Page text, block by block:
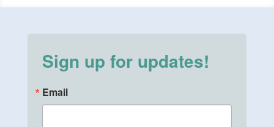
Sign up for updates!
Email